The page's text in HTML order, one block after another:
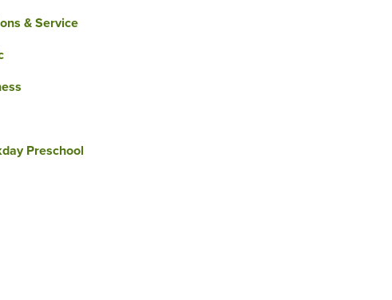
& Service
Preschool